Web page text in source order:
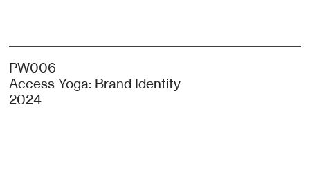
PW006
Access Yoga: Brand Identity
2024